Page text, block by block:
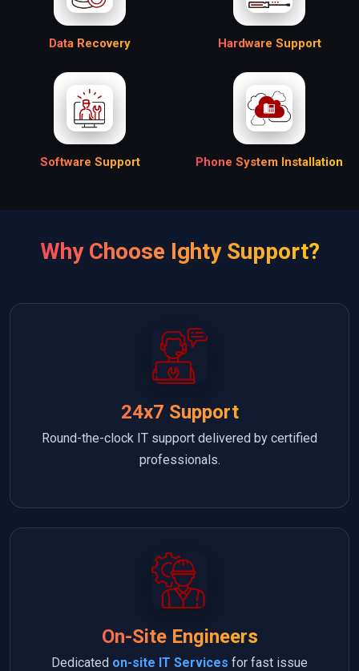
Data Recovery Hardware Support
Software Support Phone System Installation
Why Choose Ighty Support?
24x7 Support
Round-the-clock IT support delivered by certified
professionals.
On-Site Engineers
Dedicated on-site IT Services for fast issue